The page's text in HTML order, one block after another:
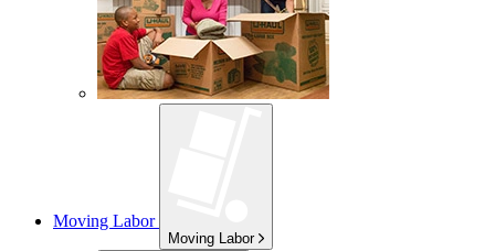
Moving Labor
Moving Labor